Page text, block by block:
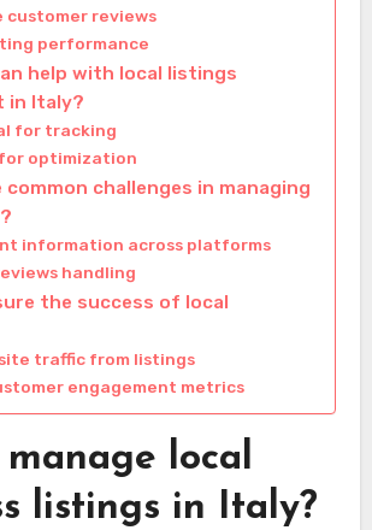
customer reviews
performance
help with local listings
in Italy?
for tracking
for optimization
common challenges in managing
information across platforms
handling
the success of local
traffic from listings
engagement metrics
local
listings in Italy?